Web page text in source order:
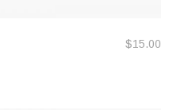
$15.00